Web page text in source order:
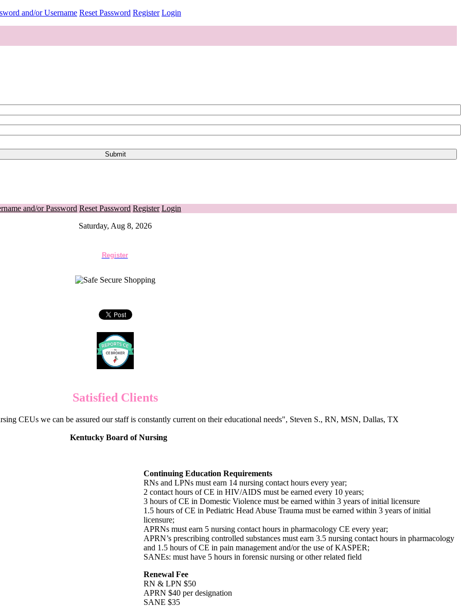
and/or Username Reset Password Register Login
and/or Password Reset Password Register Login
Saturday, Aug 8, 2026
Register
Satisfied Clients
CEUs we can be assured our staff is constantly current on their educational needs", Steven S., RN, MSN, Dallas, TX
Kentucky Board of Nursing
Continuing Education Requirements
RNs and LPNs must earn 14 nursing contact hours every year;
2 contact hours of CE in HIV/AIDS must be earned every 10 years;
3 hours of CE in Domestic Violence must be earned within 3 years of initial licensure
1.5 hours of CE in Pediatric Head Abuse Trauma must be earned within 3 years of initial
licensure;
APRNs must earn 5 nursing contact hours in pharmacology CE every year;
APRN’s prescribing controlled substances must earn 3.5 nursing contact hours in pharmacology
and 1.5 hours of CE in pain management and/or the use of KASPER;
SANEs: must have 5 hours in forensic nursing or other related field
Renewal Fee
RN & LPN $50
APRN $40 per designation
SANE $35